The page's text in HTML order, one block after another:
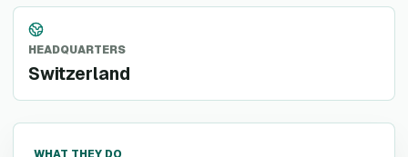
HEADQUARTERS
Switzerland